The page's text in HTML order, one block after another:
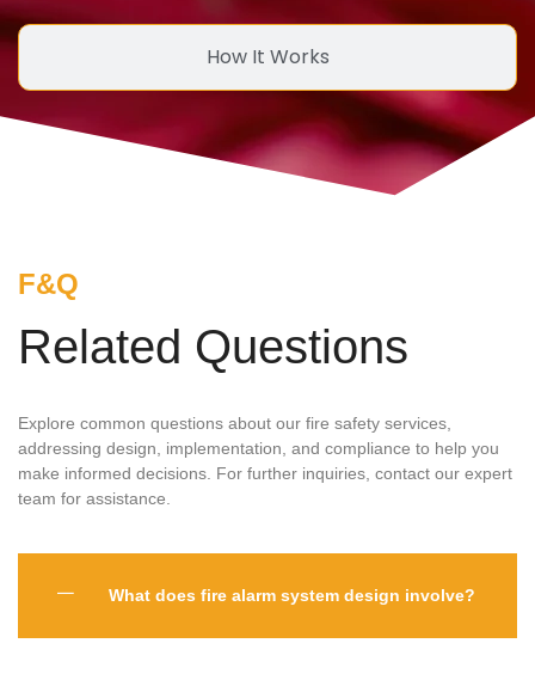
How It Works
F&Q
Related Questions
Explore common questions about our fire safety services,
addressing design, implementation, and compliance to help you
make informed decisions. For further inquiries, contact our expert
team for assistance.
What does fire alarm system design involve?